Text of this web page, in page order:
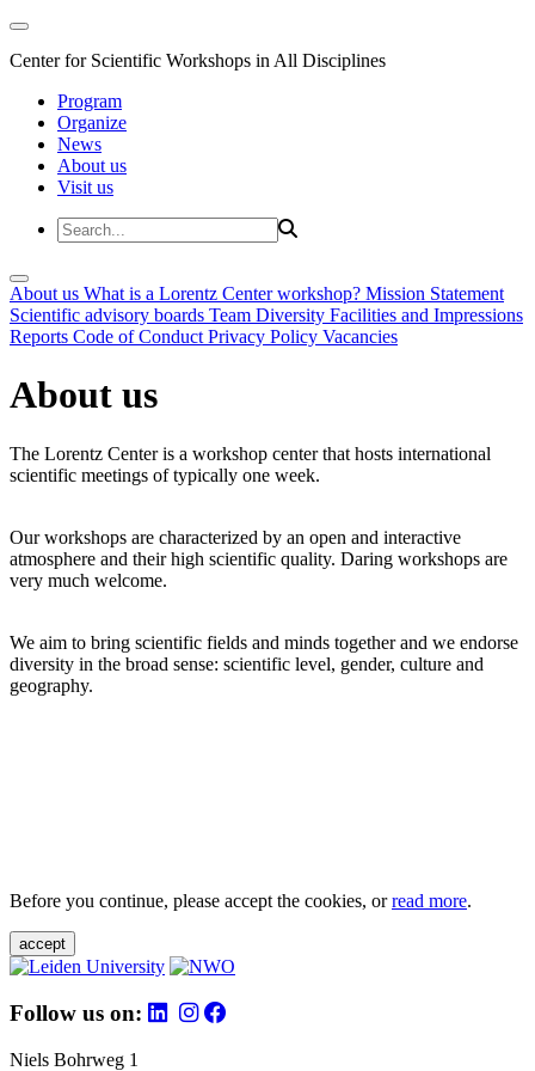
Center for Scientific Workshops in All Disciplines
Program
Organize
News
About us
Visit us
About us What is a Lorentz Center workshop? Mission Statement
Scientific advisory boards Team Diversity Facilities and Impressions
Reports Code of Conduct Privacy Policy Vacancies
About us
The Lorentz Center is a workshop center that hosts international
scientific meetings of typically one week.
Our workshops are characterized by an open and interactive
atmosphere and their high scientific quality. Daring workshops are
very much welcome.
We aim to bring scientific fields and minds together and we endorse
diversity in the broad sense: scientific level, gender, culture and
geography.
Before you continue, please accept the cookies, orread more.
accept
Follow us on:
Niels Bohrweg 1